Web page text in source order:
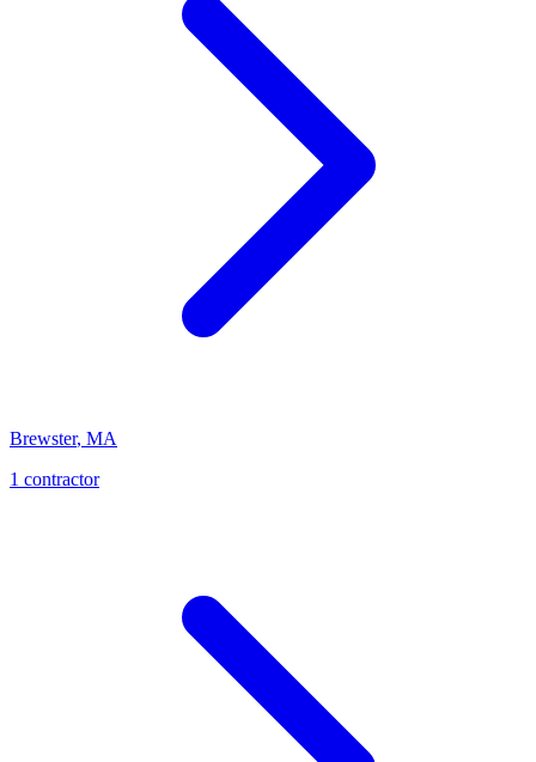
Brewster, MA
1 contractor